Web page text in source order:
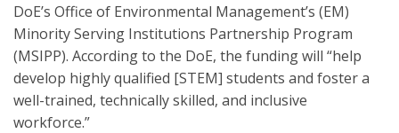
DoE’s Office of Environmental Management’s (EM)
Minority Serving Institutions Partnership Program
(MSIPP). According to the DoE, the funding will “help
develop highly qualified [STEM] students and foster a
well-trained, technically skilled, and inclusive
workforce.”